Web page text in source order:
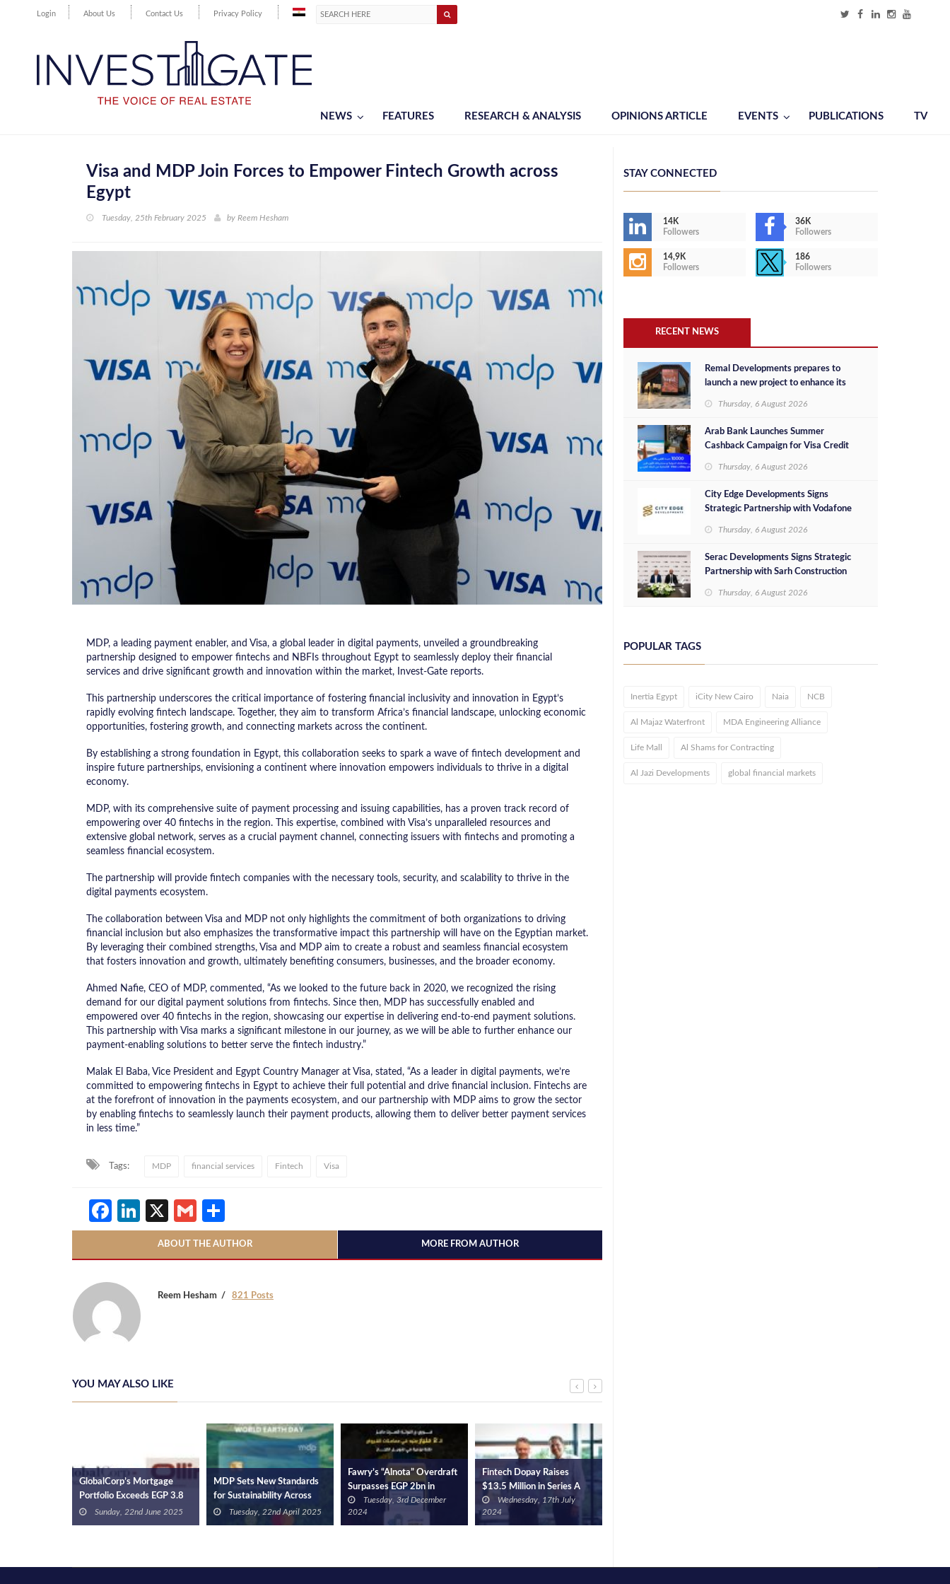
Login About Us Contact Us Privacy Policy
NEWS FEATURES RESEARCH & ANALYSIS OPINIONS ARTICLE EVENTS PUBLICATIONS TV
Visa and MDP Join Forces to Empower Fintech Growth across
Egypt
Tuesday, 25th February 2025 by Reem Hesham
MDP, a leading payment enabler, and Visa, a global leader in digital payments, unveiled a groundbreaking
partnership designed to empower fintechs and NBFIs throughout Egypt to seamlessly deploy their financial
services and drive significant growth and innovation within the market, Invest-Gate reports.
This partnership underscores the critical importance of fostering financial inclusivity and innovation in Egypt’s
rapidly evolving fintech landscape. Together, they aim to transform Africa’s financial landscape, unlocking economic
opportunities, fostering growth, and connecting markets across the continent.
By establishing a strong foundation in Egypt, this collaboration seeks to spark a wave of fintech development and
inspire future partnerships, envisioning a continent where innovation empowers individuals to thrive in a digital
economy.
MDP, with its comprehensive suite of payment processing and issuing capabilities, has a proven track record of
empowering over 40 fintechs in the region. This expertise, combined with Visa’s unparalleled resources and
extensive global network, serves as a crucial payment channel, connecting issuers with fintechs and promoting a
seamless financial ecosystem.
The partnership will provide fintech companies with the necessary tools, security, and scalability to thrive in the
digital payments ecosystem.
The collaboration between Visa and MDP not only highlights the commitment of both organizations to driving
financial inclusion but also emphasizes the transformative impact this partnership will have on the Egyptian market.
By leveraging their combined strengths, Visa and MDP aim to create a robust and seamless financial ecosystem
that fosters innovation and growth, ultimately benefiting consumers, businesses, and the broader economy.
Ahmed Nafie, CEO of MDP, commented, “As we looked to the future back in 2020, we recognized the rising
demand for our digital payment solutions from fintechs. Since then, MDP has successfully enabled and
empowered over 40 fintechs in the region, showcasing our expertise in delivering end-to-end payment solutions.
This partnership with Visa marks a significant milestone in our journey, as we will be able to further enhance our
payment-enabling solutions to better serve the fintech industry.”
Malak El Baba, Vice President and Egypt Country Manager at Visa, stated, “As a leader in digital payments, we’re
committed to empowering fintechs in Egypt to achieve their full potential and drive financial inclusion. Fintechs are
at the forefront of innovation in the payments ecosystem, and our partnership with MDP aims to grow the sector
by enabling fintechs to seamlessly launch their payment products, allowing them to deliver better payment services
in less time.”
Tags: MDP financial services Fintech Visa
Facebook
LinkedIn
X Gmail
ABOUT THE AUTHOR MORE FROM AUTHOR
Reem Hesham 821 Posts
YOU MAY ALSO LIKE
GlobalCorp’s Mortgage
Portfolio Exceeds EGP 3.8
Bn, Serving 1,850 Clients
Sunday, 22nd June 2025
MDP Sets New Standards
for Sustainability Across
Africa with Mastercard
Certification
Tuesday, 22nd April 2025
Fawry’s “Alnota” Overdraft
Surpasses EGP 2bn in
Transactions
Tuesday, 3rd December
2024
Fintech Dopay Raises
$13.5 Million in Series A
Extension Round to
Empower the Next Billion
Wednesday, 17th July
2024
STAY CONNECTED
14K
Followers
36K
Followers
14,9K
Followers
186
Followers
RECENT NEWS
Remal Developments prepares to
launch a new project to enhance its
success in the Egyptian market
Thursday, 6 August 2026
Arab Bank Launches Summer
Cashback Campaign for Visa Credit
Thursday, 6 August 2026
City Edge Developments Signs
Strategic Partnership with Vodafone
Services at Downtown New Alamein
Thursday, 6 August 2026
Serac Developments Signs Strategic
Partnership with Sarh Construction
North Coast
Thursday, 6 August 2026
POPULAR TAGS
Inertia Egypt iCity New Cairo Naia NCB
Al Majaz Waterfront MDA Engineering Alliance
Life Mall Al Shams for Contracting
Al Jazi Developments global financial markets